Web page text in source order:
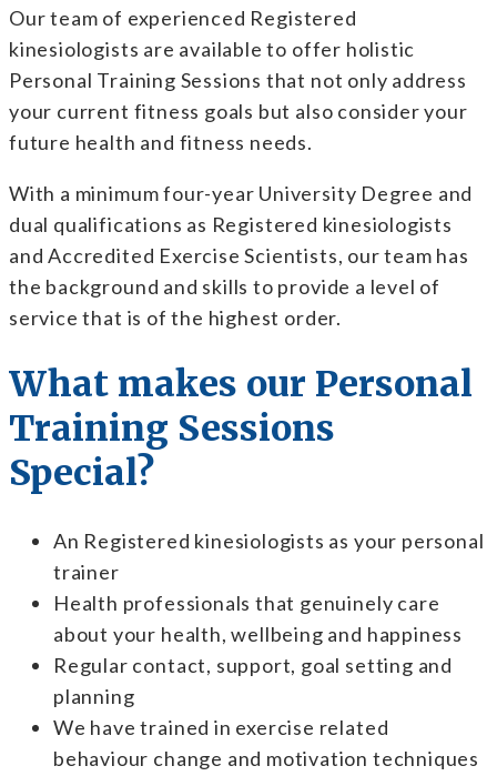
Our team of experienced Registered
kinesiologists are available to offer holistic
Personal Training Sessions that not only address
your current fitness goals but also consider your
future health and fitness needs.
With a minimum four-year University Degree and
dual qualifications as Registered kinesiologists
and Accredited Exercise Scientists, our team has
the background and skills to provide a level of
service that is of the highest order.
What makes our Personal
Training Sessions
Special?
An Registered kinesiologists as your personal
trainer
Health professionals that genuinely care
about your health, wellbeing and happiness
Regular contact, support, goal setting and
planning
We have trained in exercise related
behaviour change and motivation techniques